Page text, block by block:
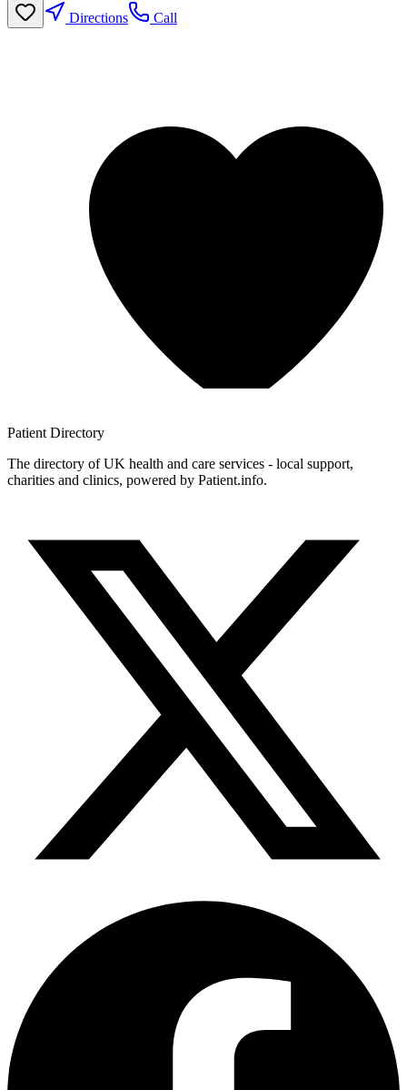
Directions Call
Patient Directory
The directory of UK health and care services - local support,
charities and clinics, powered by Patient.info.